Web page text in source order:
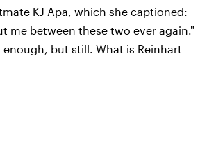
KJ Apa, which she captioned:
me between these two ever again."
enough, but still. What is Reinhart